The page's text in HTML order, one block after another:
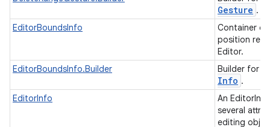
Gesture .
EditorBoundsInfo
Container
position
Editor.
EditorBoundsInfo.Builder
Builder for
Info .
EditorInfo
An
several
editing